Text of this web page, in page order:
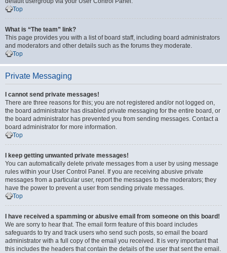
Top
What is “The team” link?
This page provides you with a list of board staff, including board administrators
and moderators and other details such as the forums they moderate.
Top
Private Messaging
I cannot send private messages!
There are three reasons for this; you are not registered and/or not logged on,
the board administrator has disabled private messaging for the entire board, or
the board administrator has prevented you from sending messages. Contact a
board administrator for more information.
Top
I keep getting unwanted private messages!
You can automatically delete private messages from a user by using message
rules within your User Control Panel. If you are receiving abusive private
messages from a particular user, report the messages to the moderators; they
have the power to prevent a user from sending private messages.
Top
I have received a spamming or abusive email from someone on this board!
We are sorry to hear that. The email form feature of this board includes
safeguards to try and track users who send such posts, so email the board
administrator with a full copy of the email you received. It is very important that
this includes the headers that contain the details of the user that sent the email.